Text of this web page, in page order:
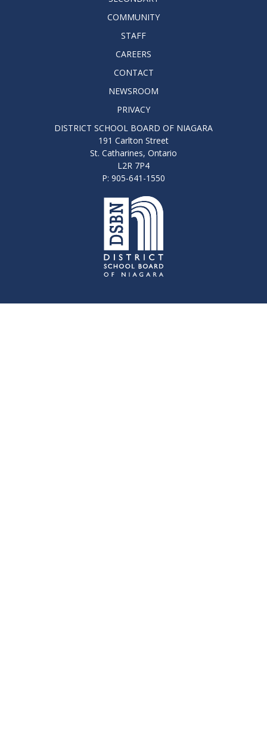
COMMUNITY
STAFF
CAREERS
CONTACT
NEWSROOM
PRIVACY
DISTRICT SCHOOL BOARD OF NIAGARA
191 Carlton Street
St. Catharines, Ontario
L2R 7P4
P: 905-641-1550